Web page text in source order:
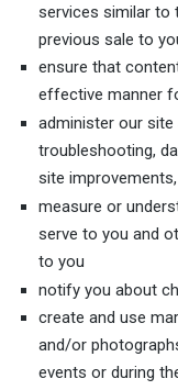
services similar to
previous sale to
ensure that
effective manner
administer our
troubleshooting,
site
measure or
serve to you and
to you
notify you about
create and use
and/or
events or during